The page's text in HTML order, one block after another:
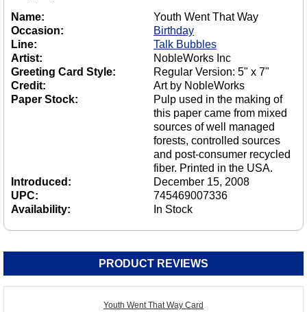
Name:
Youth Went That Way
Occasion:
Birthday
Line:
Talk Bubbles
Artist:
NobleWorks Inc
Greeting Card Style:
Regular Version: 5" x 7"
Credit:
Art by NobleWorks
Paper Stock:
Pulp used in the making of
this paper came from mixed
sources of well managed
forests, controlled sources
and post-consumer recycled
fiber. Printed in the USA.
Introduced:
December 15, 2008
UPC:
745469007336
Availability:
In Stock
PRODUCT REVIEWS
Youth Went That Way Card